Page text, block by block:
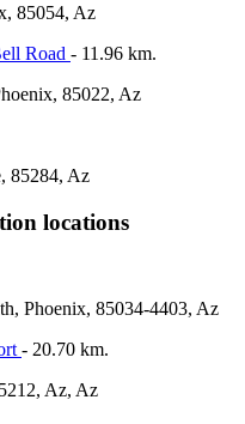
85054, Az
Road - 11.96 km.
85022, Az
85284, Az
locations
Phoenix, 85034-4403, Az
- 20.70 km.
Az, Az